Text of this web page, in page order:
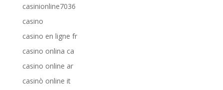
casinionline7036
casino
casino en ligne fr
casino onlina ca
casino online ar
casinò online it